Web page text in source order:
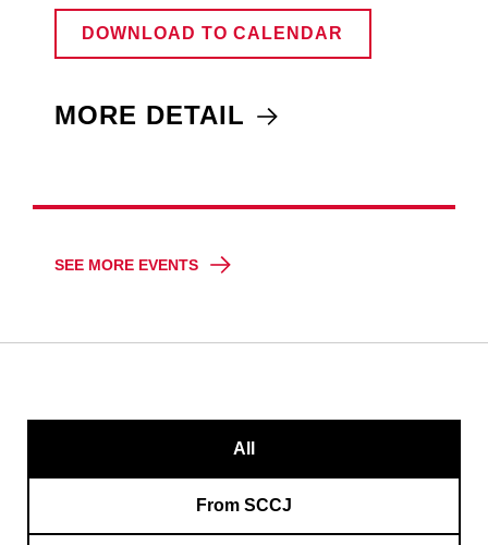
DOWNLOAD TO CALENDAR
MORE DETAIL
SEE MORE EVENTS
All
From SCCJ